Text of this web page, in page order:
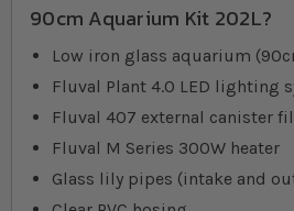
90cm Aquarium Kit 202L?
Low iron glass aquarium
Fluval Plant 4.0 LED lighting
Fluval 407 external canister
Fluval M Series 300W heater
Glass lily pipes (intake and